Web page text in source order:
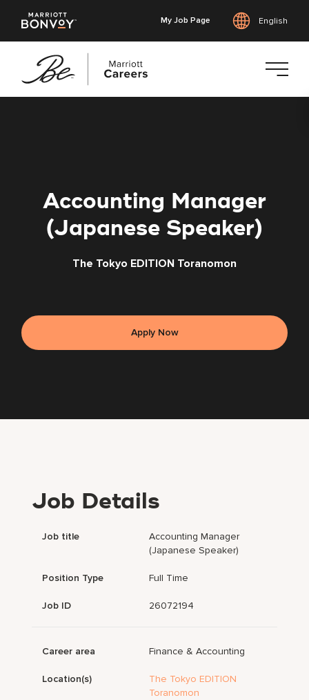
My Job Page English
Accounting Manager
(Japanese Speaker)
The Tokyo EDITION Toranomon
Apply Now
Job Details
Job title
Accounting Manager
(Japanese Speaker)
Position Type Full Time
Job ID 26072194
Career area Finance & Accounting
Location(s)
The Tokyo EDITION
Toranomon